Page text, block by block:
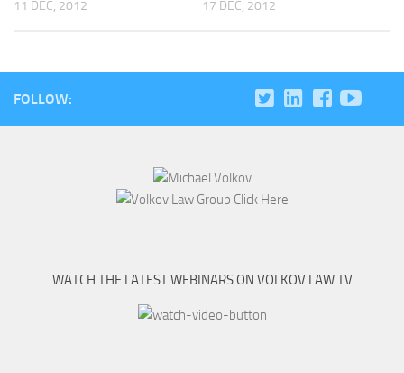
11 DEC, 2012 17 DEC, 2012
FOLLOW:
WATCH THE LATEST WEBINARS ON VOLKOV LAW TV